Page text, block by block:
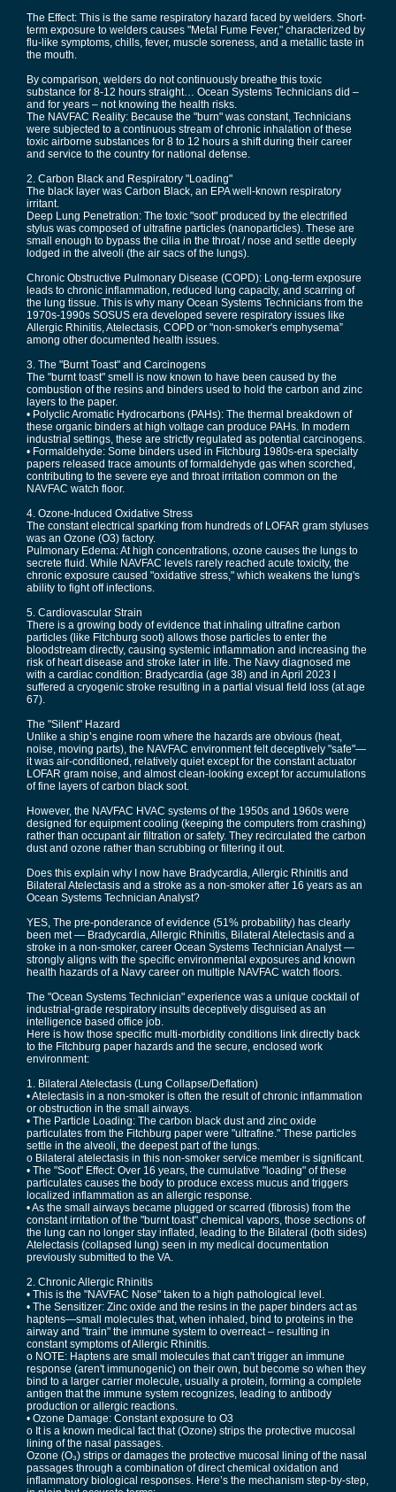
The Effect: This is the same respiratory hazard faced by welders. Short-
term exposure to welders causes "Metal Fume Fever," characterized by
flu-like symptoms, chills, fever, muscle soreness, and a metallic taste in
the mouth.
By comparison, welders do not continuously breathe this toxic
substance for 8-12 hours straight… Ocean Systems Technicians did –
and for years – not knowing the health risks.
The NAVFAC Reality: Because the "burn" was constant, Technicians
were subjected to a continuous stream of chronic inhalation of these
toxic airborne substances for 8 to 12 hours a shift during their career
and service to the country for national defense.
2. Carbon Black and Respiratory "Loading"
The black layer was Carbon Black, an EPA well-known respiratory
irritant.
Deep Lung Penetration: The toxic "soot" produced by the electrified
stylus was composed of ultrafine particles (nanoparticles). These are
small enough to bypass the cilia in the throat / nose and settle deeply
lodged in the alveoli (the air sacs of the lungs).
Chronic Obstructive Pulmonary Disease (COPD): Long-term exposure
leads to chronic inflammation, reduced lung capacity, and scarring of
the lung tissue. This is why many Ocean Systems Technicians from the
1970s-1990s SOSUS era developed severe respiratory issues like
Allergic Rhinitis, Atelectasis, COPD or "non-smoker's emphysema”
among other documented health issues.
3. The "Burnt Toast" and Carcinogens
The "burnt toast" smell is now known to have been caused by the
combustion of the resins and binders used to hold the carbon and zinc
layers to the paper.
• Polyclic Aromatic Hydrocarbons (PAHs): The thermal breakdown of
these organic binders at high voltage can produce PAHs. In modern
industrial settings, these are strictly regulated as potential carcinogens.
• Formaldehyde: Some binders used in Fitchburg 1980s-era specialty
papers released trace amounts of formaldehyde gas when scorched,
contributing to the severe eye and throat irritation common on the
NAVFAC watch floor.
4. Ozone-Induced Oxidative Stress
The constant electrical sparking from hundreds of LOFAR gram styluses
was an Ozone (O3) factory.
Pulmonary Edema: At high concentrations, ozone causes the lungs to
secrete fluid. While NAVFAC levels rarely reached acute toxicity, the
chronic exposure caused "oxidative stress," which weakens the lung's
ability to fight off infections.
5. Cardiovascular Strain
There is a growing body of evidence that inhaling ultrafine carbon
particles (like Fitchburg soot) allows those particles to enter the
bloodstream directly, causing systemic inflammation and increasing the
risk of heart disease and stroke later in life. The Navy diagnosed me
with a cardiac condition: Bradycardia (age 38) and in April 2023 I
suffered a cryogenic stroke resulting in a partial visual field loss (at age
67).
The "Silent" Hazard
Unlike a ship’s engine room where the hazards are obvious (heat,
noise, moving parts), the NAVFAC environment felt deceptively "safe"—
it was air-conditioned, relatively quiet except for the constant actuator
LOFAR gram noise, and almost clean-looking except for accumulations
of fine layers of carbon black soot.
However, the NAVFAC HVAC systems of the 1950s and 1960s were
designed for equipment cooling (keeping the computers from crashing)
rather than occupant air filtration or safety. They recirculated the carbon
dust and ozone rather than scrubbing or filtering it out.
Does this explain why I now have Bradycardia, Allergic Rhinitis and
Bilateral Atelectasis and a stroke as a non-smoker after 16 years as an
Ocean Systems Technician Analyst?
YES, The pre-ponderance of evidence (51% probability) has clearly
been met — Bradycardia, Allergic Rhinitis, Bilateral Atelectasis and a
stroke in a non-smoker, career Ocean Systems Technician Analyst —
strongly aligns with the specific environmental exposures and known
health hazards of a Navy career on multiple NAVFAC watch floors.
The "Ocean Systems Technician" experience was a unique cocktail of
industrial-grade respiratory insults deceptively disguised as an
intelligence based office job.
Here is how those specific multi-morbidity conditions link directly back
to the Fitchburg paper hazards and the secure, enclosed work
environment:
1. Bilateral Atelectasis (Lung Collapse/Deflation)
• Atelectasis in a non-smoker is often the result of chronic inflammation
or obstruction in the small airways.
• The Particle Loading: The carbon black dust and zinc oxide
particulates from the Fitchburg paper were "ultrafine." These particles
settle in the alveoli, the deepest part of the lungs.
o Bilateral atelectasis in this non-smoker service member is significant.
• The "Soot" Effect: Over 16 years, the cumulative "loading" of these
particulates causes the body to produce excess mucus and triggers
localized inflammation as an allergic response.
• As the small airways became plugged or scarred (fibrosis) from the
constant irritation of the "burnt toast" chemical vapors, those sections of
the lung can no longer stay inflated, leading to the Bilateral (both sides)
Atelectasis (collapsed lung) seen in my medical documentation
previously submitted to the VA.
2. Chronic Allergic Rhinitis
• This is the "NAVFAC Nose" taken to a high pathological level.
• The Sensitizer: Zinc oxide and the resins in the paper binders act as
haptens—small molecules that, when inhaled, bind to proteins in the
airway and "train" the immune system to overreact – resulting in
constant symptoms of Allergic Rhinitis.
o NOTE: Haptens are small molecules that can't trigger an immune
response (aren't immunogenic) on their own, but become so when they
bind to a larger carrier molecule, usually a protein, forming a complete
antigen that the immune system recognizes, leading to antibody
production or allergic reactions.
• Ozone Damage: Constant exposure to O3
o It is a known medical fact that (Ozone) strips the protective mucosal
lining of the nasal passages.
Ozone (O₃) strips or damages the protective mucosal lining of the nasal
passages through a combination of direct chemical oxidation and
inflammatory biological responses. Here’s the mechanism step-by-step,